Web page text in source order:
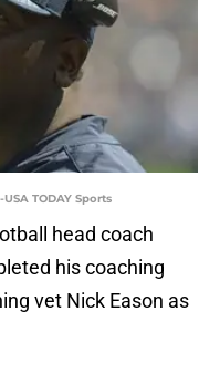
TODAY Sports
head coach
his coaching
vet Nick Eason as